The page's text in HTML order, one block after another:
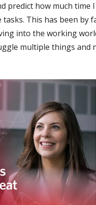
predict how much time
tasks. This has been by
into the working
multiple things and